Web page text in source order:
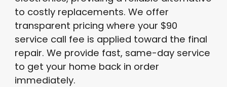
to costly replacements. We offer
transparent pricing where your $90
service call fee is applied toward the final
repair. We provide fast, same-day service
to get your home back in order
immediately.